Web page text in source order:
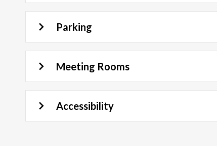
Parking
Meeting Rooms
Accessibility